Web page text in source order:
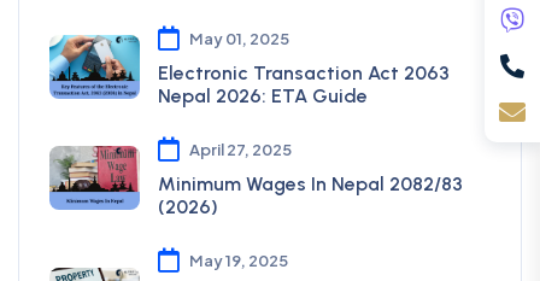
May 01, 2025
Electronic Transaction Act 2063
Nepal 2026: ETA Guide
April 27, 2025
Minimum Wages In Nepal 2082/83
(2026)
May 19, 2025